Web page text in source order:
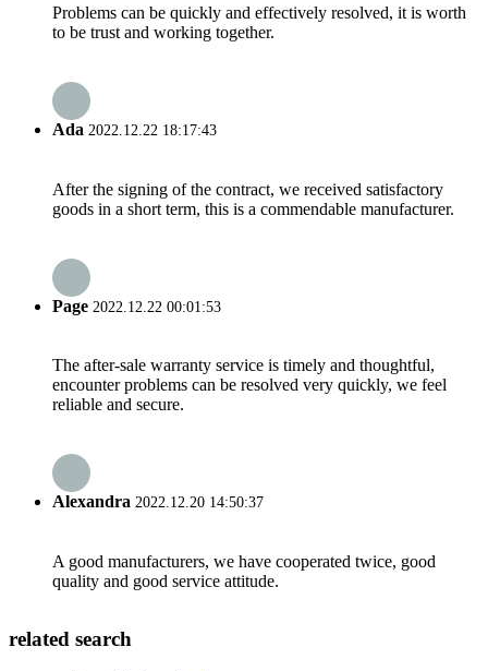
Problems can be quickly and effectively resolved, it is worth
to be trust and working together.
Ada 2022.12.22 18:17:43
After the signing of the contract, we received satisfactory
goods in a short term, this is a commendable manufacturer.
Page 2022.12.22 00:01:53
The after-sale warranty service is timely and thoughtful,
encounter problems can be resolved very quickly, we feel
reliable and secure.
Alexandra 2022.12.20 14:50:37
A good manufacturers, we have cooperated twice, good
quality and good service attitude.
related search